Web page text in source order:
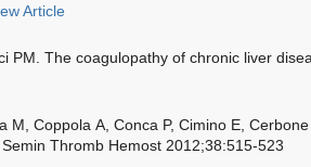
Article
PM. The coagulopathy of chronic liver
M, Coppola A, Conca P, Cimino E,
Thromb Hemost 2012;38:515-523